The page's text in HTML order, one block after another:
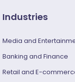
Industries
Media and
Banking and Finance
Retail and E-